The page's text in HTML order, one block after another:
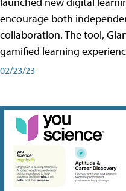
encourage both
collaboration. The tool,
gamified learning
02/23/23